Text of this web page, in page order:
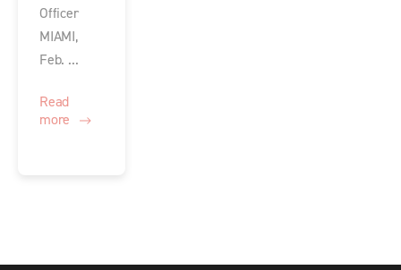
Officer
MIAMI,
Feb. ...
Read
more